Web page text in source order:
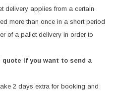
delivery applies from a certain
more than once in a short period
of a pallet delivery in order to
quote if you want to send a
2 days extra for booking and